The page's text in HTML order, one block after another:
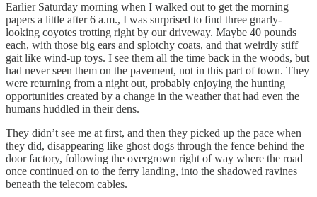
Earlier Saturday morning when I walked out to get the morning
papers a little after 6 a.m., I was surprised to find three gnarly-
looking coyotes trotting right by our driveway. Maybe 40 pounds
each, with those big ears and splotchy coats, and that weirdly stiff
gait like wind-up toys. I see them all the time back in the woods, but
had never seen them on the pavement, not in this part of town. They
were returning from a night out, probably enjoying the hunting
opportunities created by a change in the weather that had even the
humans huddled in their dens.
They didn’t see me at first, and then they picked up the pace when
they did, disappearing like ghost dogs through the fence behind the
door factory, following the overgrown right of way where the road
once continued on to the ferry landing, into the shadowed ravines
beneath the telecom cables.